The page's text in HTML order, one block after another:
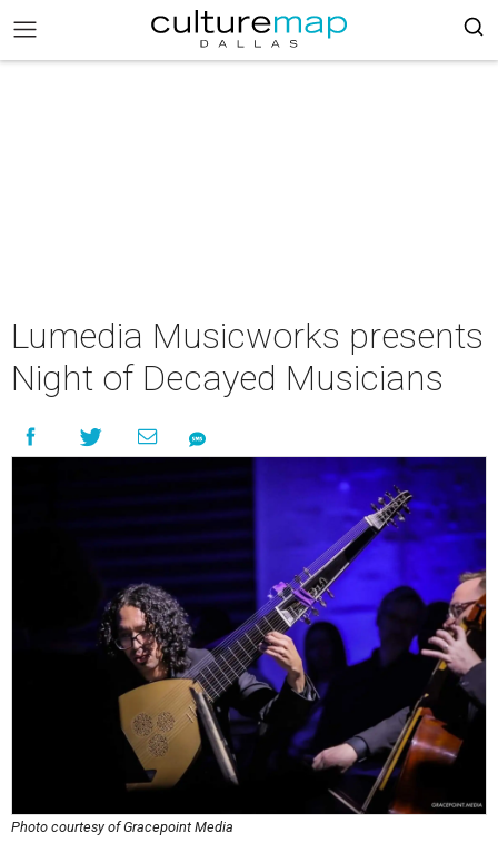
Lumedia Musicworks presents
Night of Decayed Musicians
Photo courtesy of Gracepoint Media